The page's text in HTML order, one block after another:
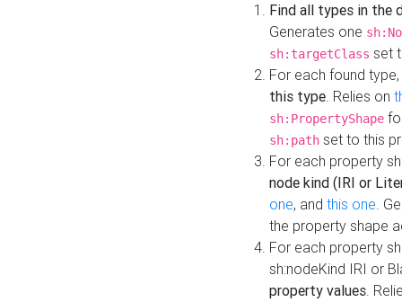
Find all types in the
Generates one
sh:targetClass set
For each found type,
this type. Relies on
sh:PropertyShape
sh:path set to this
For each property
node kind (IRI or
one, and this one.
the property shape
For each property
sh:nodeKind IRI or
property values.